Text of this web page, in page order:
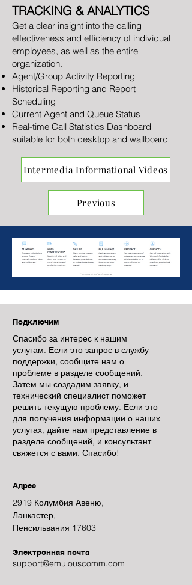
TRACKING & ANALYTICS
Get a clear insight into the calling
effectiveness and efficiency of individual
employees, as well as the entire
organization.
Agent/Group Activity Reporting
Historical Reporting and Report
Scheduling
Current Agent and Queue Status
Real-time Call Statistics Dashboard
suitable for both desktop and wallboard
Intermedia Informational Videos
Previous
Подключим
Спасибо за интерес к нашим
услугам. Если это запрос в службу
поддержки, сообщите нам о
проблеме в разделе сообщений.
Затем мы создадим заявку, и
технический специалист поможет
решить текущую проблему. Если это
для получения информации о наших
услугах, дайте нам представление в
разделе сообщений, и консультант
свяжется с вами. Спасибо!
Адрес
2919 Колумбия Авеню,
Ланкастер,
Пенсильвания 17603
Электронная почта
support@emulouscomm.com